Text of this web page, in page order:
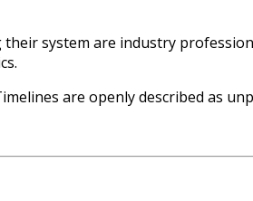
system are industry
are openly described as